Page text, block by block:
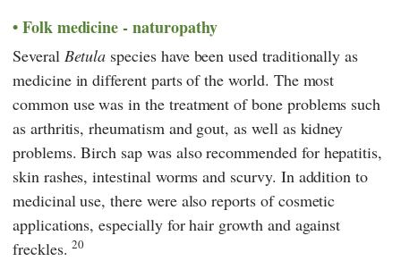
Folk medicine - naturopathy
Several Betula species have been used traditionally as
medicine in different parts of the world. The most
common use was in the treatment of bone problems such
as arthritis, rheumatism and gout, as well as kidney
problems. Birch sap was also recommended for hepatitis,
skin rashes, intestinal worms and scurvy. In addition to
medicinal use, there were also reports of cosmetic
applications, especially for hair growth and against
freckles.20